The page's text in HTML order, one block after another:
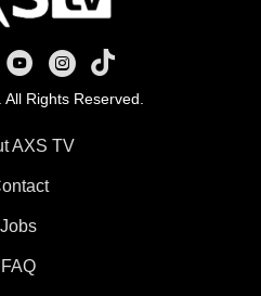
on X
AXS TV on Youtube
AXS TV on Instagram
AXS TV on TikTok
Rights Reserved.
AXS TV
Jobs
FAQ